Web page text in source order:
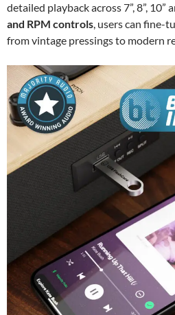
detailed playback across 7”, 8”, 10”
and RPM controls, users can fine-
from vintage pressings to modern